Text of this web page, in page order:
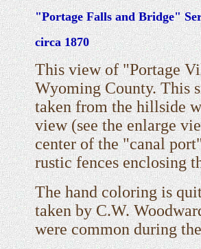
"Portage Falls and Bridge"
circa 1870
This view of "Portage
Wyoming County. This
taken from the hillside
view (see the enlarge
center of the "canal
rustic fences enclosing
The hand coloring is
taken by C.W.
were common during